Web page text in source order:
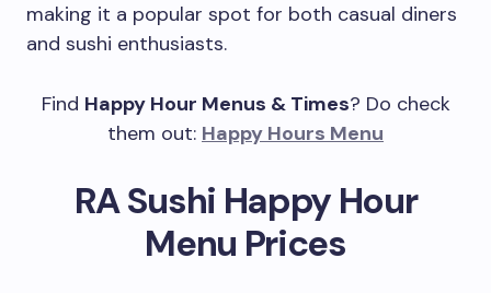
making it a popular spot for both casual diners
and sushi enthusiasts.
Find Happy Hour Menus & Times? Do check
them out: Happy Hours Menu
RA Sushi Happy Hour
Menu Prices